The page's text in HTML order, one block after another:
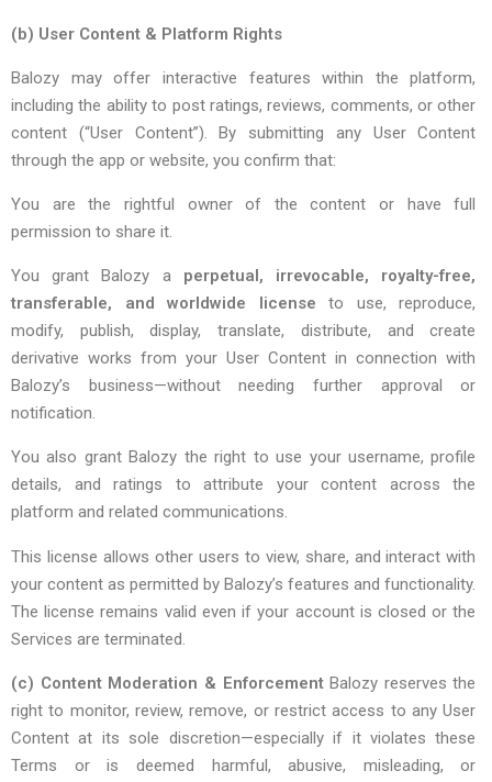
(b) User Content & Platform Rights
Balozy may offer interactive features within the platform,
including the ability to post ratings, reviews, comments, or other
content (“User Content”). By submitting any User Content
through the app or website, you confirm that:
You are the rightful owner of the content or have full
permission to share it.
You grant Balozy a perpetual, irrevocable, royalty-free,
transferable, and worldwide license to use, reproduce,
modify, publish, display, translate, distribute, and create
derivative works from your User Content in connection with
Balozy’s business—without needing further approval or
notification.
You also grant Balozy the right to use your username, profile
details, and ratings to attribute your content across the
platform and related communications.
This license allows other users to view, share, and interact with
your content as permitted by Balozy’s features and functionality.
The license remains valid even if your account is closed or the
Services are terminated.
(c) Content Moderation & EnforcementBalozy reserves the
right to monitor, review, remove, or restrict access to any User
Content at its sole discretion—especially if it violates these
Terms or is deemed harmful, abusive, misleading, or